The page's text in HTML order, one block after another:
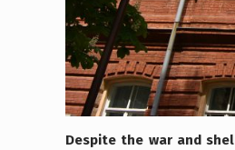
Despite the war and